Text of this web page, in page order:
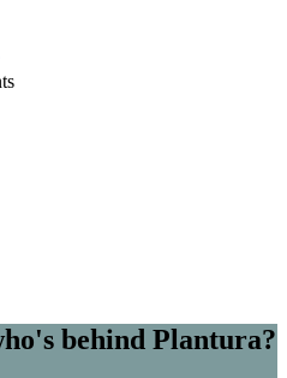
behind Plantura?